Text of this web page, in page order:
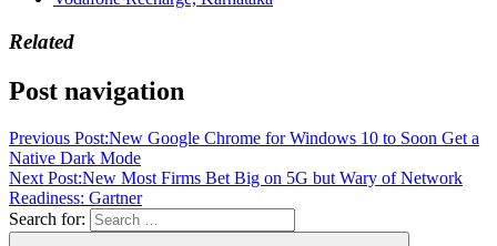
Related
Post navigation
Previous Post:New Google Chrome for Windows 10 to Soon Get a
Native Dark Mode
Next Post:New Most Firms Bet Big on 5G but Wary of Network
Readiness: Gartner
Search for: